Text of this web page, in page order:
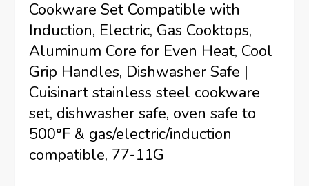
Cookware Set Compatible with
Induction, Electric, Gas Cooktops,
Aluminum Core for Even Heat, Cool
Grip Handles, Dishwasher Safe |
Cuisinart stainless steel cookware
set, dishwasher safe, oven safe to
500°F & gas/electric/induction
compatible, 77-11G